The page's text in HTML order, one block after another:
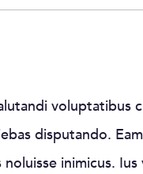
voluptatibus
disputando.
inimicus.